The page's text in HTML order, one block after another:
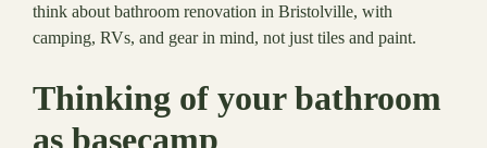
think about bathroom renovation in Bristolville, with
camping, RVs, and gear in mind, not just tiles and paint.
Thinking of your bathroom
as basecamp